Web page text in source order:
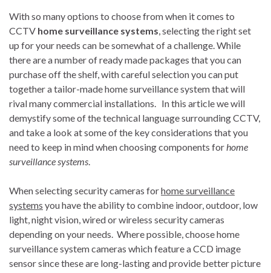
With so many options to choose from when it comes to
CCTV home surveillance systems, selecting the right set
up for your needs can be somewhat of a challenge. While
there are a number of ready made packages that you can
purchase off the shelf, with careful selection you can put
together a tailor-made home surveillance system that will
rival many commercial installations. In this article we will
demystify some of the technical language surrounding CCTV,
and take a look at some of the key considerations that you
need to keep in mind when choosing components forhome
surveillance systems.
When selecting security cameras forhome surveillance
systems you have the ability to combine indoor, outdoor, low
light, night vision, wired or wireless security cameras
depending on your needs. Where possible, choose home
surveillance system cameras which feature a CCD image
sensor since these are long-lasting and provide better picture